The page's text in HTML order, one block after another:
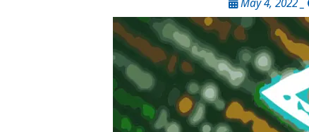
May 4, 2022 _